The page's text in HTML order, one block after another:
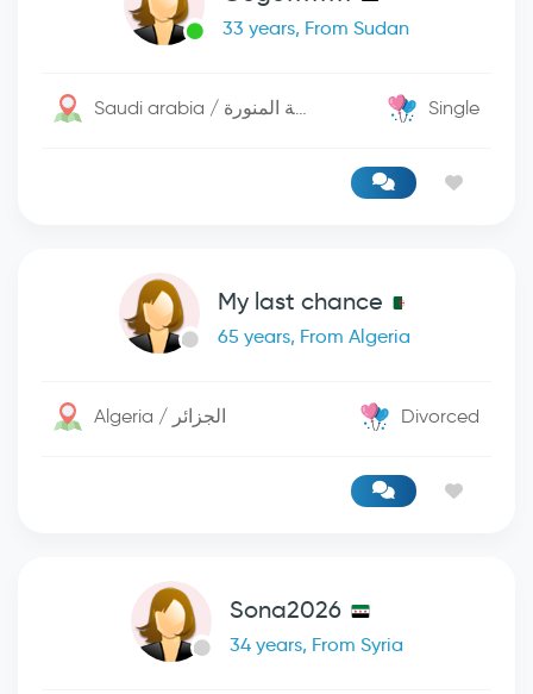
33 years, From Sudan
Saudi arabia / المدينة المنورة Single
My last chance
65 years, From Algeria
Algeria / الجزائر Divorced
Sona2026
34 years, From Syria